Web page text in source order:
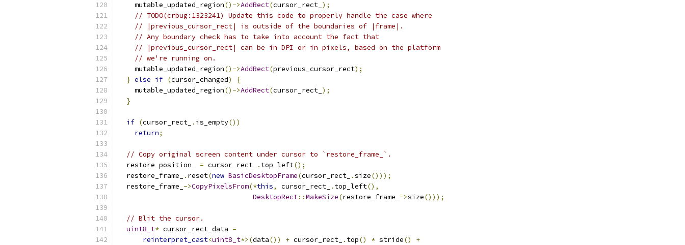
    mutable_updated_region
()->AddRect(cursor_rect_ );
// TODO(crbug:1323241) Update this code to properly handle the case where
// |previous_cursor_rect| is outside of the boundaries of |frame|.
// Any boundary check has to take into account the fact that
// |previous_cursor_rect| can be in DPI or in pixels, based on the platform
// we're running on.
    mutable_updated_region
()->AddRect(previous_cursor_rect);
} else if (cursor_changed)
{
    mutable_updated_region
()->AddRect(cursor_rect_ );
}
if (cursor_rect_ . is_empty())
return;
// Copy original screen content under cursor to `restore_frame_`.
  restore_position_
= cursor_rect_ . top_left();
  restore_frame_
. reset(new BasicDesktopFrame(cursor_rect_ .size()));
  restore_frame_
->CopyPixelsFrom(*this, cursor_rect_ . top_left(),
DesktopRect::MakeSize(restore_frame_ ->size()));
// Blit the cursor.
uint8_t* cursor_rect_data =
reinterpret_cast<uint8_t*>(data()) + cursor_rect_ . top() * stride()
+